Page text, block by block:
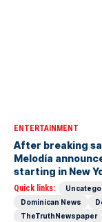
ENTERTAINMENT
After breaking
Melodía
starting in New
Quick links:
Dominican News
TheTruthNewspaper